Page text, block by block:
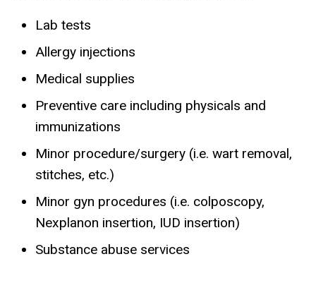
Lab tests
Allergy injections
Medical supplies
Preventive care including physicals and
immunizations
Minor procedure/surgery (i.e. wart removal,
stitches, etc.)
Minor gyn procedures (i.e. colposcopy,
Nexplanon insertion, IUD insertion)
Substance abuse services